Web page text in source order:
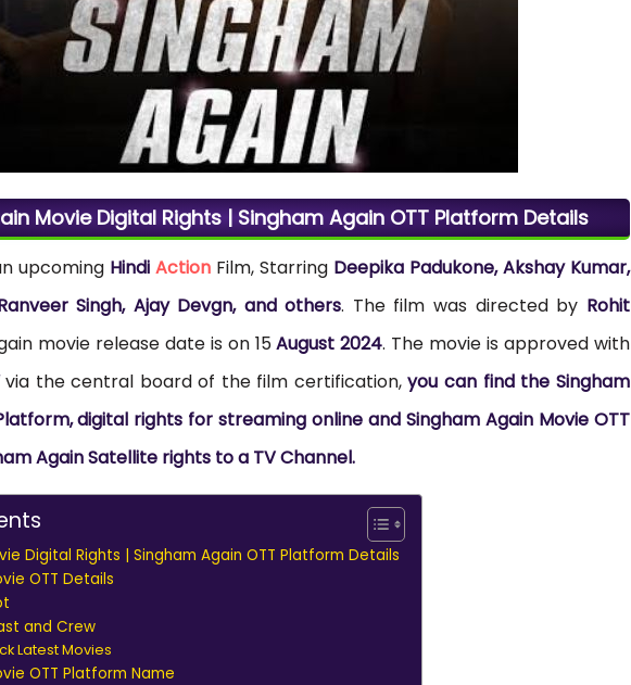
Movie Digital Rights | Singham Again OTT Platform Details
upcoming Hindi ActionFilm, Starring Deepika Padukone, Akshay Kumar,
Singh, Ajay Devgn, and others. The film was directed by Rohit
movie release date is on 15August 2024. The movie is approved with
via the central board of the film certification,you can find the Singham
digital rights for streaming online and Singham Again Movie OTT
Again Satellite rights to a TV Channel.
Digital Rights | Singham Again OTT Platform Details
OTT Details
and Crew
Latest Movies
OTT Platform Name